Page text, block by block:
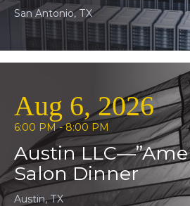
San Antonio, TX
Aug 6, 2026
6:00 PM - 8:00 PM
Austin
Salon Dinner
Austin, TX